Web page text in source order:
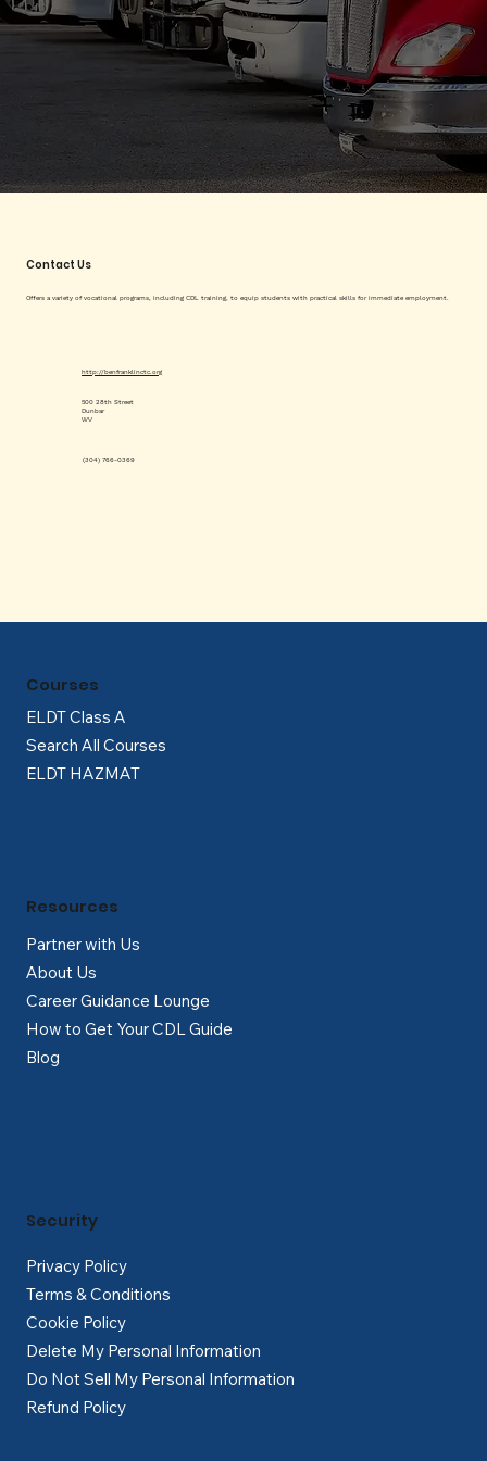
Contact Us
Offers a variety of vocational programs, including CDL training, to equip students with practical skills for immediate employment.
(304) 766-0369
http://benfranklinctc.org
500 28th Street
Dunbar
WV
ELDT Class A
Search All Courses
ELDT HAZMAT
Courses
Partner with Us
About Us
Career Guidance Lounge
How to Get Your CDL Guide
Blog
Resources
Privacy Policy
Terms & Conditions
Cookie Policy
Delete My Personal Information
Do Not Sell My Personal Information
Refund Policy
Security